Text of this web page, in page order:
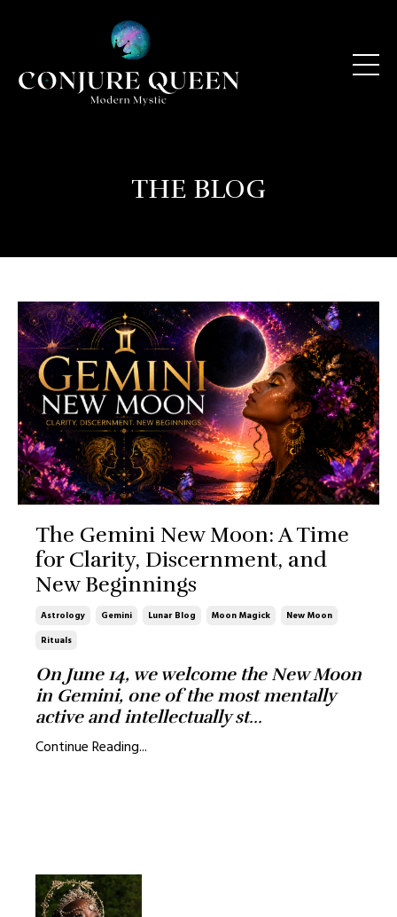
THE BLOG
The Gemini New Moon: A Time
for Clarity, Discernment, and
New Beginnings
Astrology Gemini Lunar Blog Moon Magick
New Moon
Rituals
On June 14, we welcome the New Moon
in Gemini, one of the most mentally
active and intellectually st...
Continue Reading...